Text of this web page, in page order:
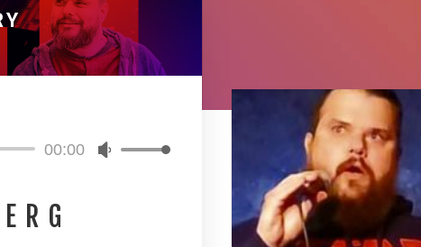
00:00
Use